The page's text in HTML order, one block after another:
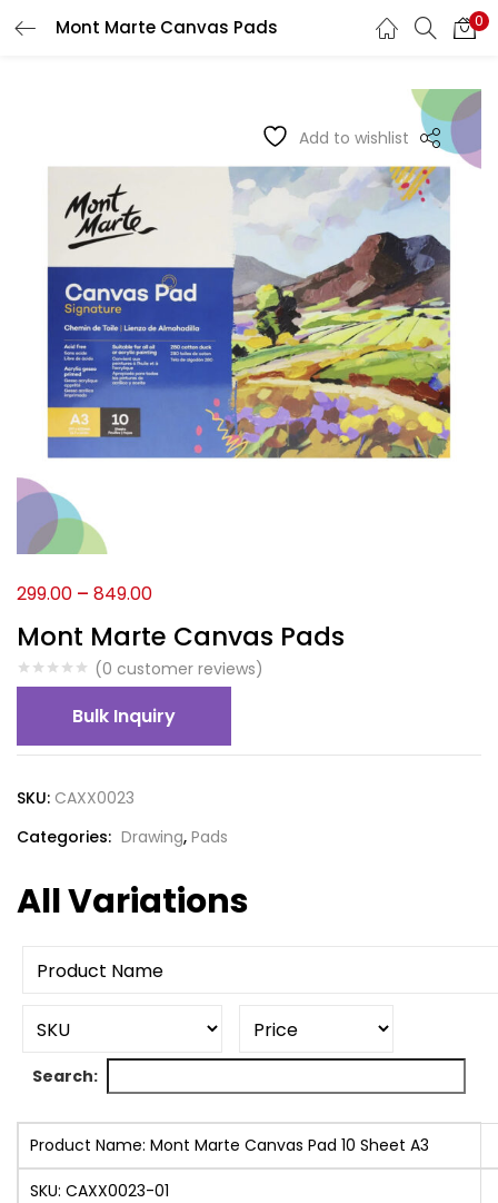
Mont Marte Canvas Pads 0
LOGIN REGISTER
Remember me
Login
Lost password?
Add to wishlist
Mont Marte Canvas Pads
(0 customer reviews)
299.00 – 849.00
Bulk Inquiry
SKU: CAXX0023
Categories: Drawing, Pads
All Variations
Search:
Product Name: Mont Marte Canvas Pad 10 Sheet A3
SKU: CAXX0023-01